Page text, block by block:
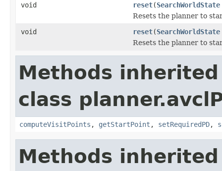
void reset(SearchWorldState
Resets the planner to
void
reset(SearchWorldState
Resets the planner to
Methods
class
computeVisitPoints , getStartPoint , setRequiredPD,
Methods